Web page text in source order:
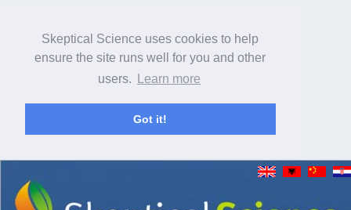
Skeptical Science uses cookies to help
ensure the site runs well for you and other
users.
Learn more
Got it!